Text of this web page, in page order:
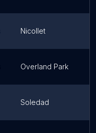
Nicollet
Overland Park
Soledad